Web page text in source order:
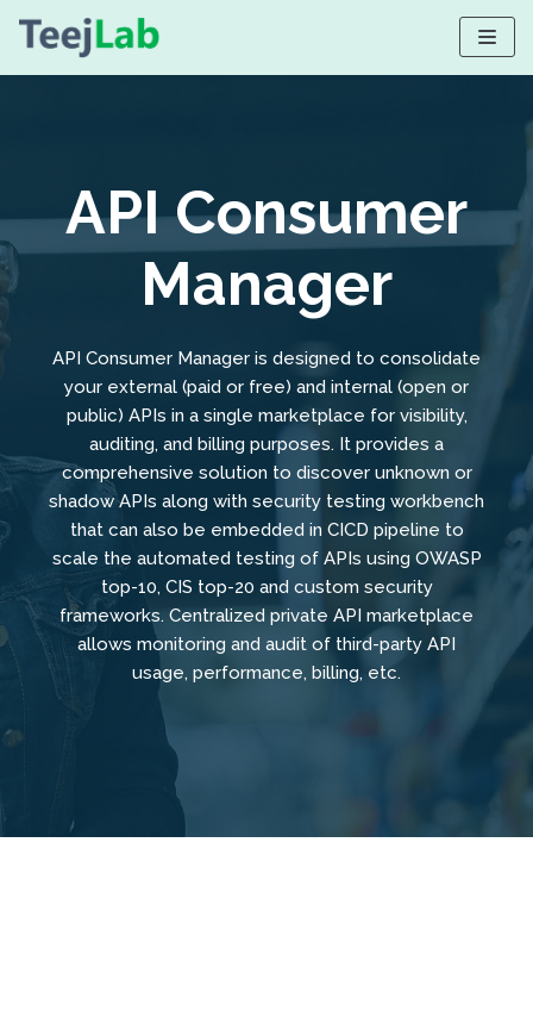
API Consumer
Manager
API Consumer Manager is designed to consolidate
your external (paid or free) and internal (open or
public) APIs in a single marketplace for visibility,
auditing, and billing purposes. It provides a
comprehensive solution to discover unknown or
shadow APIs along with security testing workbench
that can also be embedded in CICD pipeline to
scale the automated testing of APIs using OWASP
top-10, CIS top-20 and custom security
frameworks. Centralized private API marketplace
allows monitoring and audit of third-party API
usage, performance, billing, etc.